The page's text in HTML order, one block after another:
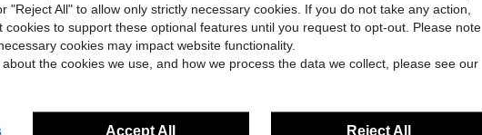
"Reject All" to allow only strictly necessary cookies. If you do not take any action,
cookies to support these optional features until you request to opt-out. Please note
cookies may impact website functionality.
the cookies we use, and how we process the data we collect, please see our
Accept All Reject All